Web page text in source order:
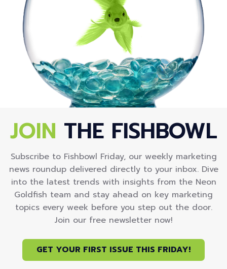
JOIN THE FISHBOWL
Subscribe to Fishbowl Friday, our weekly marketing
news roundup delivered directly to your inbox. Dive
into the latest trends with insights from the Neon
Goldfish team and stay ahead on key marketing
topics every week before you step out the door.
Join our free newsletter now!
GET YOUR FIRST ISSUE THIS FRIDAY!